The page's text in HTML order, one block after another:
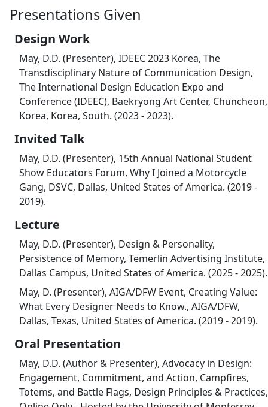
Presentations Given
Design Work
May, D.D. (Presenter), IDEEC 2023 Korea, The
Transdisciplinary Nature of Communication Design,
The International Design Education Expo and
Conference (IDEEC), Baekryong Art Center, Chuncheon,
Korea, Korea, South. (2023 - 2023).
Invited Talk
May, D.D. (Presenter), 15th Annual National Student
Show Educators Forum, Why I Joined a Motorcycle
Gang, DSVC, Dallas, United States of America. (2019 -
2019).
Lecture
May, D.D. (Presenter), Design & Personality,
Persistence of Memory, Temerlin Advertising Institute,
Dallas Campus, United States of America. (2025 - 2025).
May, D. (Presenter), AIGA/DFW Event, Creating Value:
What Every Designer Needs to Know., AIGA/DFW,
Dallas, Texas, United States of America. (2019 - 2019).
Oral Presentation
May, D.D. (Author & Presenter), Advocacy in Design:
Engagement, Commitment, and Action, Campfires,
Totems, and Battle Flags, Design Principles & Practices,